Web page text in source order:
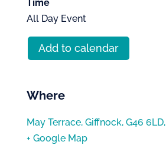
Time
All Day Event
Add to calendar
Where
May Terrace, Giffnock, G46 6LD,
+ Google Map